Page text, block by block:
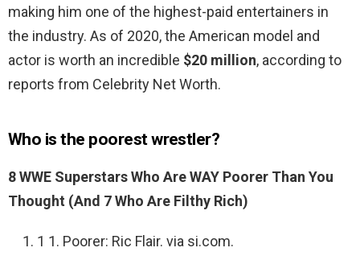
making him one of the highest-paid entertainers in
the industry. As of 2020, the American model and
actor is worth an incredible $20 million, according to
reports from Celebrity Net Worth.
Who is the poorest wrestler?
8 WWE Superstars Who Are WAY Poorer Than You
Thought (And 7 Who Are Filthy Rich)
1 1. Poorer: Ric Flair. via si.com.